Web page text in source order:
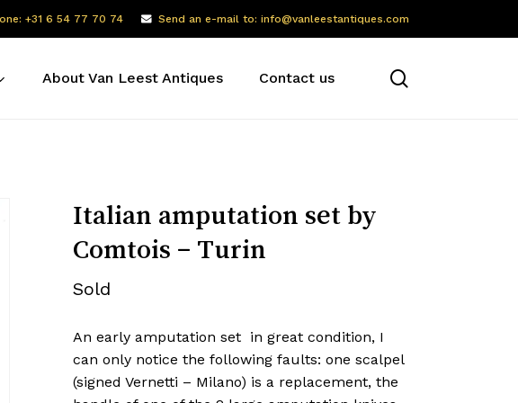
+31 6 54 77 70 74 Send an e-mail to: info@vanleestantiques.com
About Van Leest Antiques Contact us
Italian amputation set by
Comtois – Turin
Sold
An early amputation set in great condition, I
can only notice the following faults: one scalpel
(signed Vernetti – Milano) is a replacement, the